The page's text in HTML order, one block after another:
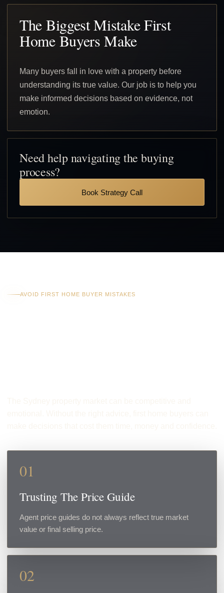
The Biggest Mistake First
Home Buyers Make
Many buyers fall in love with a property before
understanding its true value. Our job is to help you
make informed decisions based on evidence, not
emotion.
Need help navigating the buying
process?
Book Strategy Call
AVOID FIRST HOME BUYER MISTAKES
01
Trusting The Price Guide
Agent price guides do not always reflect true market
value or final selling price.
02